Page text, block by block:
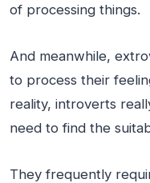
of processing things.
And meanwhile,
to process their
reality, introverts
need to find the
They frequently